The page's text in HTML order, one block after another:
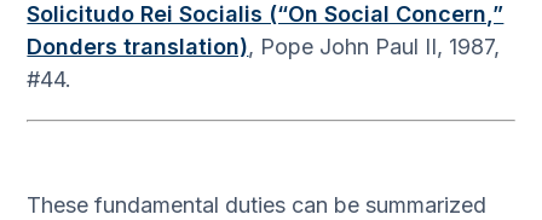
Solicitudo Rei Socialis (“On Social Concern,”
Donders translation), Pope John Paul II, 1987,
#44.
These fundamental duties can be summarized